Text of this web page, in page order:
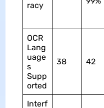
racy
OCR
Lang
uage
s
Supp
orted
38 42
Interf